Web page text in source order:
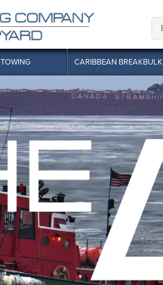
TOWING CARIBBEAN BREAKBULK